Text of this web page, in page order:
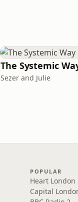
The Systemic
Sezer and Julie
POPULAR
Heart London
Capital